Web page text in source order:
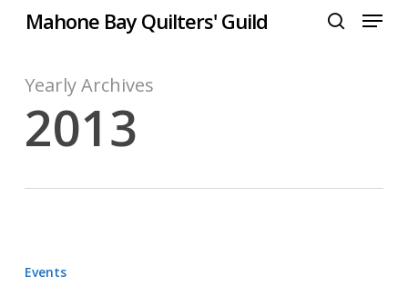
content
Mahone Bay Quilters' Guild Menu
Yearly Archives
2013
Events